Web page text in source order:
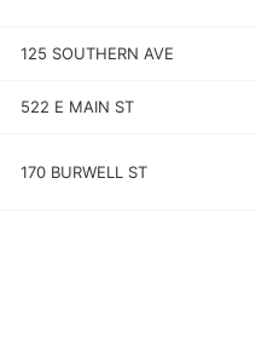
125 SOUTHERN AVE
522 E MAIN ST
170 BURWELL ST